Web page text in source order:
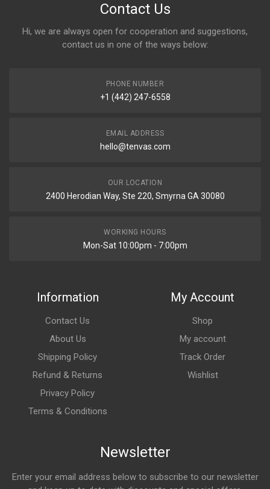
Contact Us
Hi, we are always open for cooperation and suggestions,
contact us in one of the ways below:
PHONE NUMBER
+1 (442) 247-6558
EMAIL ADDRESS
hello@tenvas.com
OUR LOCATION
2400 Herodian Way, Ste 220, Smyrna GA 30080
WORKING HOURS
Mon-Sat 10:00pm - 7:00pm
Information
Contact Us
About Us
Shipping Policy
Refund & Returns
Privacy Policy
Terms & Conditions
My Account
Shop
My account
Track Order
Wishlist
Newsletter
Enter your email address below to subscribe to our newsletter